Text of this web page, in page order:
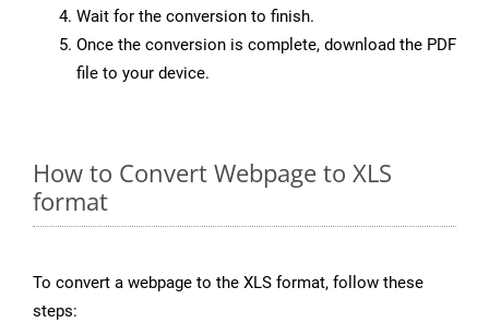
Wait for the conversion to finish.
Once the conversion is complete, download the PDF
file to your device.
How to Convert Webpage to XLS
format
To convert a webpage to the XLS format, follow these
steps: